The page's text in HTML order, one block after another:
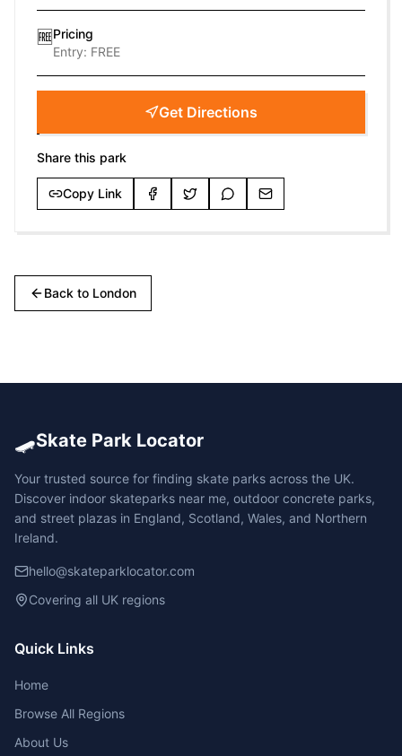
🆓Pricing
Entry: FREE
Get Directions
Share this park
Copy Link
Back to London
🛹Skate Park Locator
Your trusted source for finding skate parks across the UK.
Discover indoor skateparks near me, outdoor concrete parks,
and street plazas in England, Scotland, Wales, and Northern
Ireland.
hello@skateparklocator.com
Covering all UK regions
Quick Links
Home
Browse All Regions
About Us